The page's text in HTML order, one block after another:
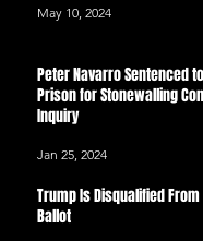
May 10, 2024
Peter Navarro Sentenced
Prison for Stonewalling
Inquiry
Jan 25, 2024
Trump Is Disqualified
Ballot